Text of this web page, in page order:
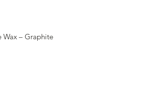
Wax – Graphite